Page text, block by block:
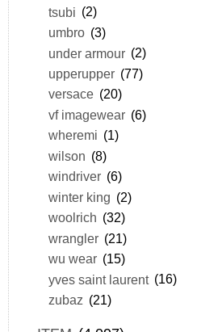
tsubi (2)
umbro (3)
under armour (2)
upperupper (77)
versace (20)
vf imagewear (6)
wheremi (1)
wilson (8)
windriver (6)
winter king (2)
woolrich (32)
wrangler (21)
wu wear (15)
yves saint laurent (16)
zubaz (21)